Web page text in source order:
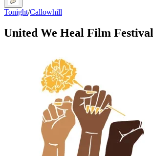
Tonight/Callowhill
United We Heal Film Festival